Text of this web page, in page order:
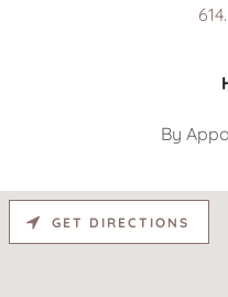
By
GET DIRECTIONS